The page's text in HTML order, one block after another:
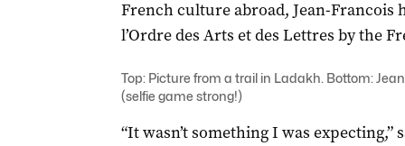
French culture abroad, Jean-Francois
l’Ordre des Arts et des Lettres by the
Top: Picture from a trail in Ladakh. Bottom:
(selfie game strong!)
“It wasn’t something I was expecting,”